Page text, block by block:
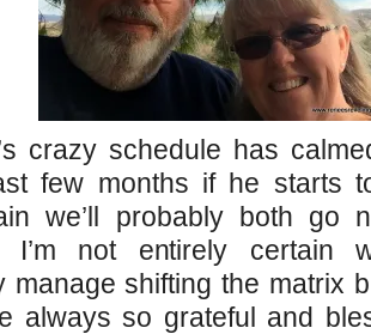
crazy schedule has
few months if he starts
we’ll probably both go
not entirely certain
manage shifting the matrix
always so grateful and